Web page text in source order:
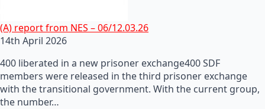
(A) report from NES – 06/12.03.26
14th April 2026
400 liberated in a new prisoner exchange400 SDF
members were released in the third prisoner exchange
with the transitional government. With the current group,
the number…